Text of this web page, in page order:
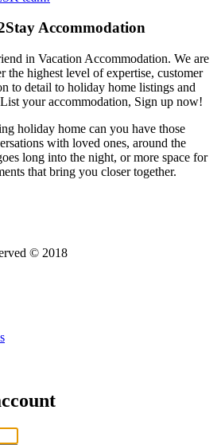
Accommodation
in Vacation Accommodation. We are
the highest level of expertise, customer
to detail to holiday home listings and
your accommodation, Sign up now!
holiday home can you have those
with loved ones, around the
long into the night, or more space for
that bring you closer together.
© 2018